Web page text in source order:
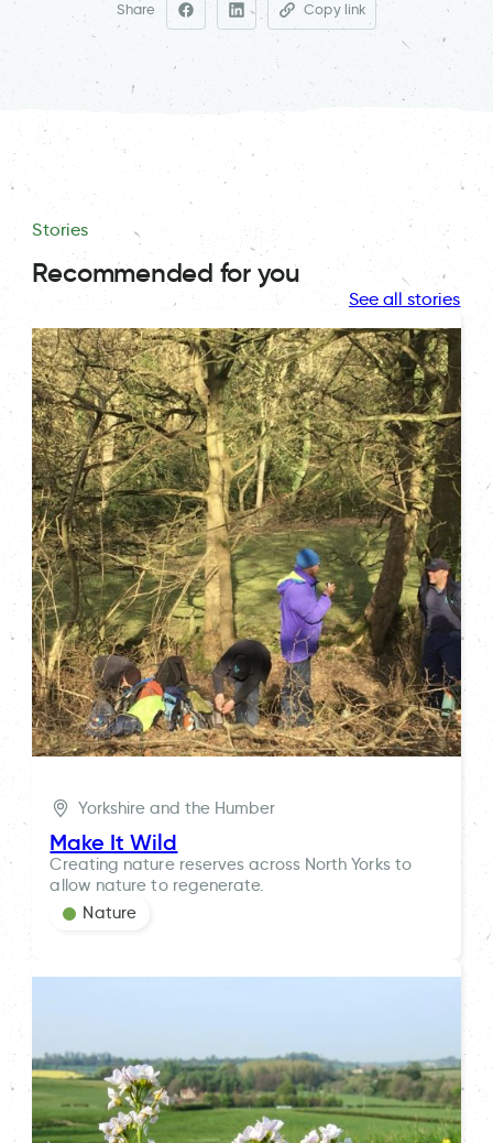
Share Copy link
Stories
Recommended for you
See all stories
Yorkshire and the Humber
Make It Wild
Creating nature reserves across North Yorks to
allow nature to regenerate.
Nature